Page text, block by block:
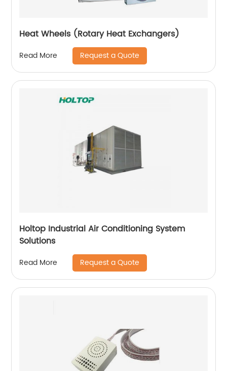
Heat Wheels (Rotary Heat Exchangers)
Read More Request a Quote
Holtop Industrial Air Conditioning System
Solutions
Read More Request a Quote